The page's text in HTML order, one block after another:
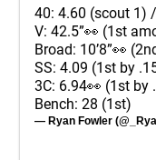
40: 4.60 (scout 1)
V: 42.5”👀 (1st
Broad: 10’8”👀
SS: 4.09 (1st by
3C: 6.94👀 (1st by
Bench: 28 (1st)
— Ryan Fowler